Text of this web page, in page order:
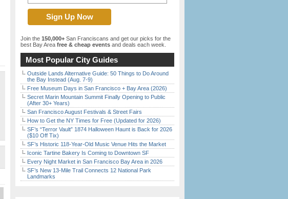
Join the 150,000+ San Franciscans and get our picks for the
best Bay Area free & cheap events and deals each week.
Most Popular City Guides
Outside Lands Alternative Guide: 50 Things to Do Around
the Bay Instead (Aug. 7-9)
Free Museum Days in San Francisco + Bay Area (2026)
Secret Marin Mountain Summit Finally Opening to Public
(After 30+ Years)
San Francisco August Festivals & Street Fairs
How to Get the NY Times for Free (Updated for 2026)
SF’s “Terror Vault” 1874 Halloween Haunt is Back for 2026
($10 Off Tix)
SF’s Historic 118-Year-Old Music Venue Hits the Market
Iconic Tartine Bakery Is Coming to Downtown SF
Every Night Market in San Francisco Bay Area in 2026
SF’s New 13-Mile Trail Connects 12 National Park
Landmarks